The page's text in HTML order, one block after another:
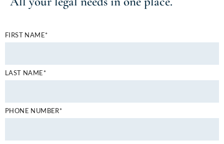
FIRST NAME*
LAST NAME*
PHONE NUMBER*